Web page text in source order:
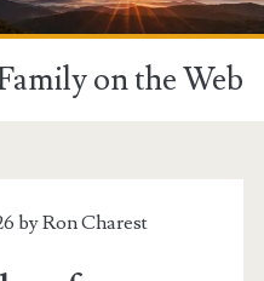
on the Web
byRon Charest